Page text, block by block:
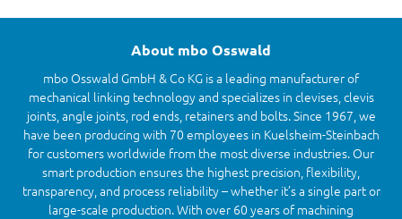
About mbo Osswald
mbo Osswald GmbH & Co KG is a leading manufacturer of
mechanical linking technology and specializes in clevises, clevis
joints, angle joints, rod ends, retainers and bolts. Since 1967, we
have been producing with 70 employees in Kuelsheim-Steinbach
for customers worldwide from the most diverse industries. Our
smart production ensures the highest precision, flexibility,
transparency, and process reliability – whether it’s a single part or
large-scale production. With over 60 years of machining